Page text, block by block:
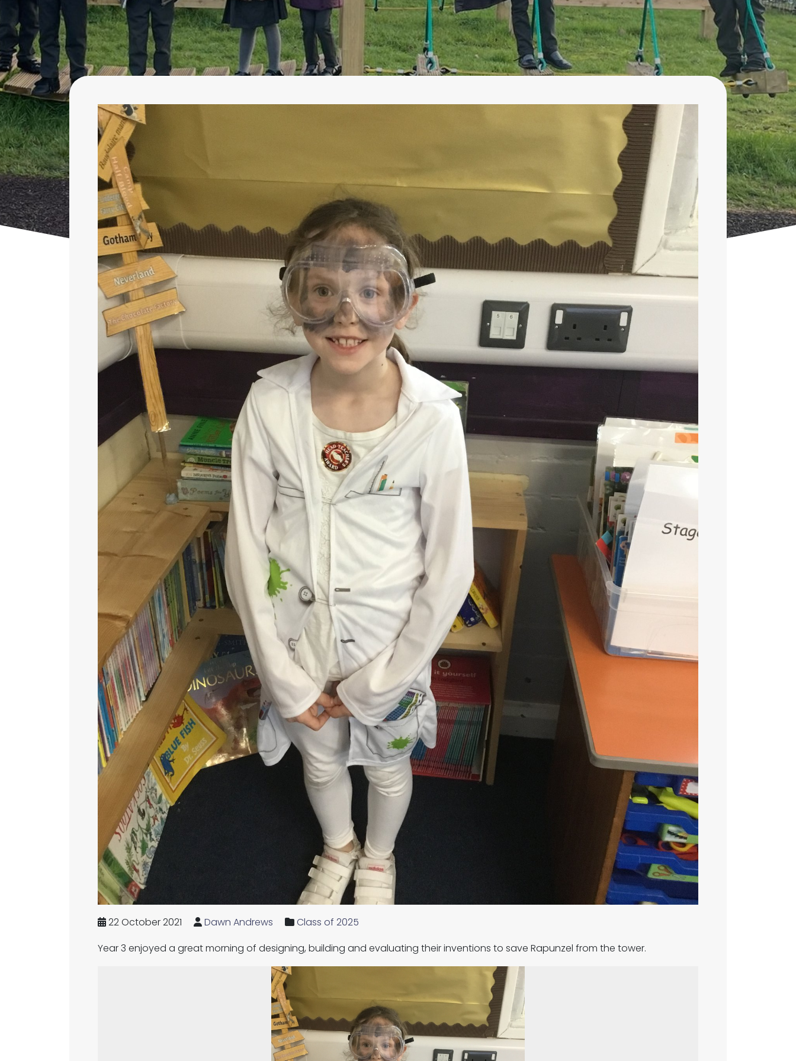
22 October 2021 Dawn Andrews
Class of 2025
Year 3 enjoyed a great morning of designing, building and evaluating their inventions to save Rapunzel from the tower.